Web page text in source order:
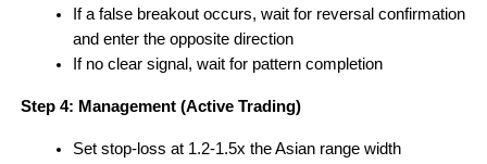
If a false breakout occurs, wait for reversal confirmation
and enter the opposite direction
If no clear signal, wait for pattern completion
Step 4: Management (Active Trading)
Set stop-loss at 1.2-1.5x the Asian range width